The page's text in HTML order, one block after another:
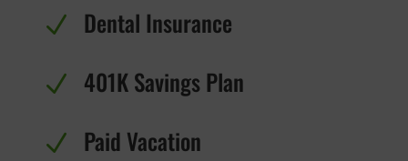
N Dental Insurance
N 401K Savings Plan
N Paid Vacation